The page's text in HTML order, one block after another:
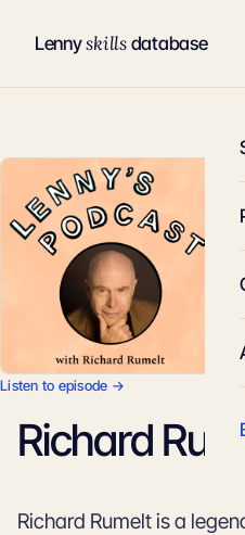
Lennyskillsdatabase
Listen to episode →
Richard
Richard Rumelt is a